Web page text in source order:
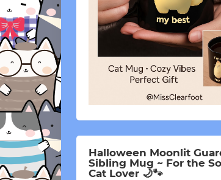
Halloween Moonlit
Sibling Mug ~ For the
Cat Lover 🌙🐾